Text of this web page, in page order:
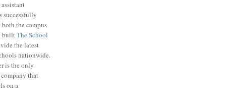
successfully
the campus
builtThe School
the latest
nationwide.
is the only
that
on a